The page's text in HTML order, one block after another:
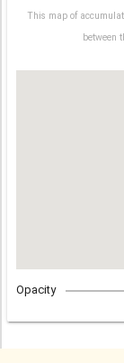
This map of
between
Opacity